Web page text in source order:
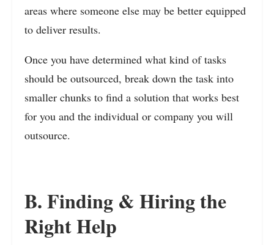
areas where someone else may be better equipped
to deliver results.
Once you have determined what kind of tasks
should be outsourced, break down the task into
smaller chunks to find a solution that works best
for you and the individual or company you will
outsource.
B. Finding & Hiring the
Right Help